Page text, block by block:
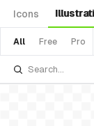
Icons
All Free Pro